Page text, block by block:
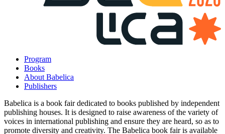
Program
Books
About Babelica
Publishers
Babelica is a book fair dedicated to books published by independent
publishing houses. It is designed to raise awareness of the variety of
voices in international publishing and ensure they are heard, so as to
promote diversity and creativity. The Babelica book fair is available